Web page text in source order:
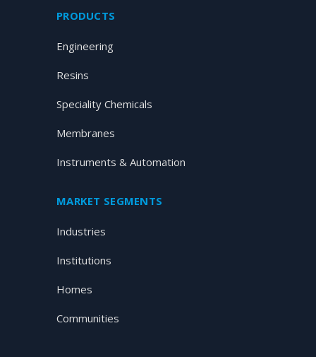
PRODUCTS
Engineering
Resins
Speciality Chemicals
Membranes
Instruments & Automation
MARKET SEGMENTS
Industries
Institutions
Homes
Communities